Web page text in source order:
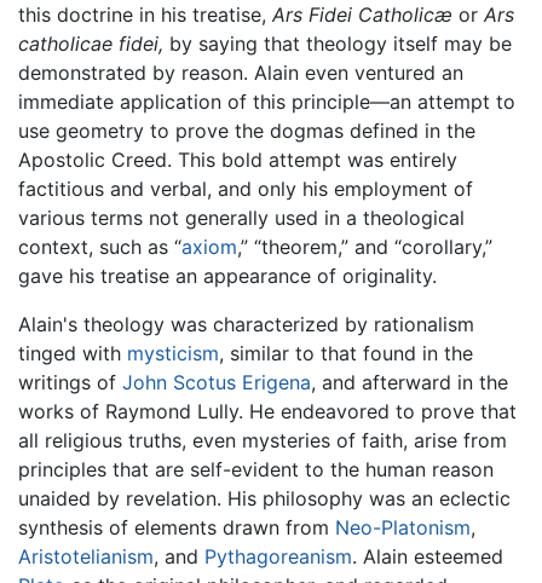
this doctrine in his treatise, Ars Fidei Catholicæ or Ars
catholicae fidei, by saying that theology itself may be
demonstrated by reason. Alain even ventured an
immediate application of this principle—an attempt to
use geometry to prove the dogmas defined in the
Apostolic Creed. This bold attempt was entirely
factitious and verbal, and only his employment of
various terms not generally used in a theological
context, such as “axiom,” “theorem,” and “corollary,”
gave his treatise an appearance of originality.
Alain's theology was characterized by rationalism
tinged with mysticism, similar to that found in the
writings of John Scotus Erigena, and afterward in the
works of Raymond Lully. He endeavored to prove that
all religious truths, even mysteries of faith, arise from
principles that are self-evident to the human reason
unaided by revelation. His philosophy was an eclectic
synthesis of elements drawn from Neo-Platonism,
Aristotelianism, and Pythagoreanism. Alain esteemed